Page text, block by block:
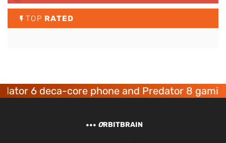
TOP RATED
6 deca-core phone and Predator 8 gaming
ORBITBRAIN